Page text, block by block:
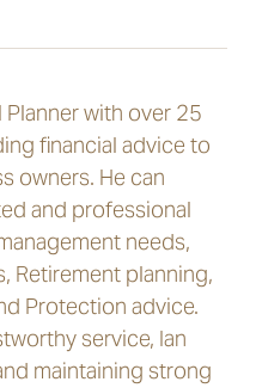
Planner with over 25
financial advice to
owners. He can
and professional
needs,
Retirement planning,
Protection advice.
service, Ian
maintaining strong